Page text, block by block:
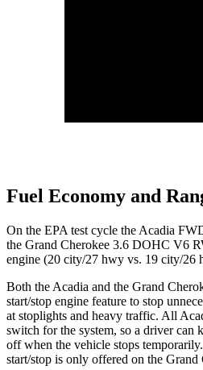
Fuel Economy and
On the EPA test cycle the Acadia
the Grand Cherokee 3.6 DOHC V6
engine (20 city/27 hwy vs. 19 city/26
Both the Acadia and the Grand
start/stop engine feature to stop
at stoplights and heavy traffic. All
switch for the system, so a driver can
off when the vehicle stops
start/stop is only offered on the Grand